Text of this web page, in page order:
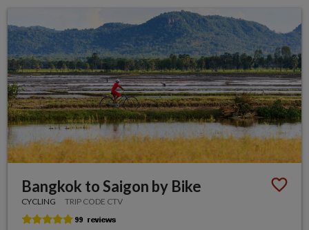
Bangkok to Saigon by Bike
CYCLING TRIP CODE CTV